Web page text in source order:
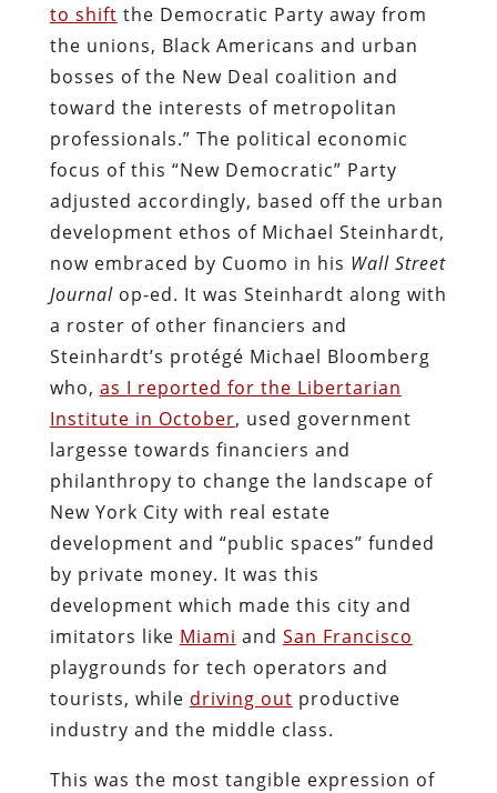
to shift the Democratic Party away from
the unions, Black Americans and urban
bosses of the New Deal coalition and
toward the interests of metropolitan
professionals.” The political economic
focus of this “New Democratic” Party
adjusted accordingly, based off the urban
development ethos of Michael Steinhardt,
now embraced by Cuomo in his Wall Street
Journalop-ed. It was Steinhardt along with
a roster of other financiers and
Steinhardt’s protégé Michael Bloomberg
who, as I reported for the Libertarian
Institute in October, used government
largesse towards financiers and
philanthropy to change the landscape of
New York City with real estate
development and “public spaces” funded
by private money. It was this
development which made this city and
imitators like Miami and San Francisco
playgrounds for tech operators and
tourists, while driving out productive
industry and the middle class.
This was the most tangible expression of